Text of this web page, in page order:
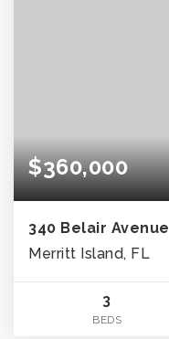
$360,000
340 Belair Avenue
Merritt Island, FL
3
BEDS